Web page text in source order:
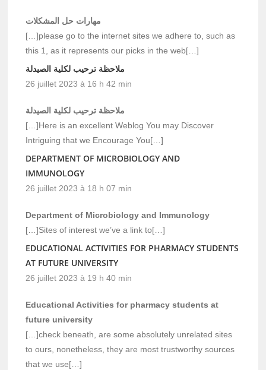
مهارات حل المشكلات
[…]please go to the internet sites we adhere to, such as
this 1, as it represents our picks in the web[…]
ملاحظة ترحيب لكلية الصيدلة
26 juillet 2023 à 16 h 42 min
ملاحظة ترحيب لكلية الصيدلة
[…]Here is an excellent Weblog You may Discover
Intriguing that we Encourage You[…]
DEPARTMENT OF MICROBIOLOGY AND
IMMUNOLOGY
26 juillet 2023 à 18 h 07 min
Department of Microbiology and Immunology
[…]Sites of interest we’ve a link to[…]
EDUCATIONAL ACTIVITIES FOR PHARMACY STUDENTS
AT FUTURE UNIVERSITY
26 juillet 2023 à 19 h 40 min
Educational Activities for pharmacy students at
future university
[…]check beneath, are some absolutely unrelated sites
to ours, nonetheless, they are most trustworthy sources
that we use[…]